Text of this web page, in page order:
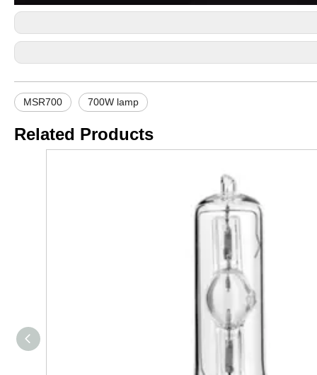
MSR700 700W lamp
Related Products